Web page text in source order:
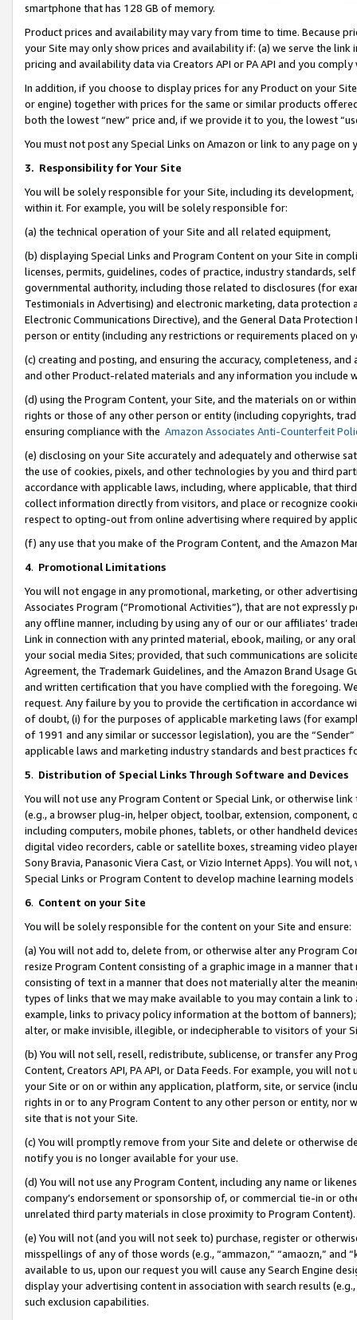
smartphone that has 128 GB of memory.
Product prices and availability may vary from time to time. Because
your Site may only show prices and availability if: (a) we serve the
pricing and availability data via Creators API or PA API and you
In addition, if you choose to display prices for any Product on your
or engine) together with prices for the same or similar products
both the lowest “new” price and, if we provide it to you, the lowest
You must not post any Special Links on Amazon or link to any page
3. Responsibility for Your Site
You will be solely responsible for your Site, including its
within it. For example, you will be solely responsible for:
(a) the technical operation of your Site and all related equipment,
(b) displaying Special Links and Program Content on your Site in
licenses, permits, guidelines, codes of practice, industry standards,
governmental authority, including those related to disclosures (for
Testimonials in Advertising) and electronic marketing, data
Electronic Communications Directive), and the General Data
person or entity (including any restrictions or requirements placed on
(c) creating and posting, and ensuring the accuracy, completeness,
and other Product-related materials and any information you include
(d) using the Program Content, your Site, and the materials on or
rights or those of any other person or entity (including copyrights,
ensuring compliance with the Amazon Associates Anti-Counterfeit
(e) disclosing on your Site accurately and adequately and otherwise
the use of cookies, pixels, and other technologies by you and third
accordance with applicable laws, including, where applicable, that
collect information directly from visitors, and place or recognize
respect to opting-out from online advertising where required by
(f) any use that you make of the Program Content, and the Amazon
4. Promotional Limitations
You will not engage in any promotional, marketing, or other
Associates Program (“Promotional Activities”), that are not expressly
any offline manner, including by using any of our or our affiliates’
Link in connection with any printed material, ebook, mailing, or any
your social media Sites; provided, that such communications are
Agreement, the Trademark Guidelines, and the Amazon Brand
and written certification that you have complied with the foregoing.
request. Any failure by you to provide the certification in accordance
of doubt, (i) for the purposes of applicable marketing laws (for
of 1991 and any similar or successor legislation), you are the
applicable laws and marketing industry standards and best practices
5. Distribution of Special Links Through Software and Devices
You will not use any Program Content or Special Link, or otherwise
(e.g., a browser plug-in, helper object, toolbar, extension,
including computers, mobile phones, tablets, or other handheld
digital video recorders, cable or satellite boxes, streaming video
Sony Bravia, Panasonic Viera Cast, or Vizio Internet Apps). You will
Special Links or Program Content to develop machine learning
6. Content on your Site
You will be solely responsible for the content on your Site and ensure:
(a) You will not add to, delete from, or otherwise alter any Program
resize Program Content consisting of a graphic image in a manner
consisting of text in a manner that does not materially alter the
types of links that we may make available to you may contain a link
example, links to privacy policy information at the bottom of
alter, or make invisible, illegible, or indecipherable to visitors of your
(b) You will not sell, resell, redistribute, sublicense, or transfer any
Content, Creators API, PA API, or Data Feeds. For example, you will
your Site or on or within any application, platform, site, or service
rights in or to any Program Content to any other person or entity, nor
site that is not your Site.
(c) You will promptly remove from your Site and delete or otherwise
notify you is no longer available for your use.
(d) You will not use any Program Content, including any name or
company’s endorsement or sponsorship of, or commercial tie-in or
unrelated third party materials in close proximity to Program Content).
(e) You will not (and you will not seek to) purchase, register or
misspellings of any of those words (e.g., “ammazon,” “amaozn,” and
available to us, upon our request you will cause any Search Engine
display your advertising content in association with search results
such exclusion capabilities.